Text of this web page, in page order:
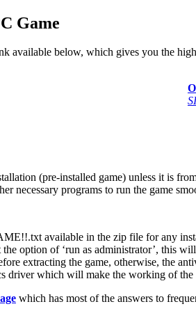
Game
below, which gives you the
(pre-installed game) unless it is
necessary programs to run the game
available in the zip file for any
option of ‘run as administrator’, this
extracting the game, otherwise, the
driver which will make the working of
which has most of the answers to